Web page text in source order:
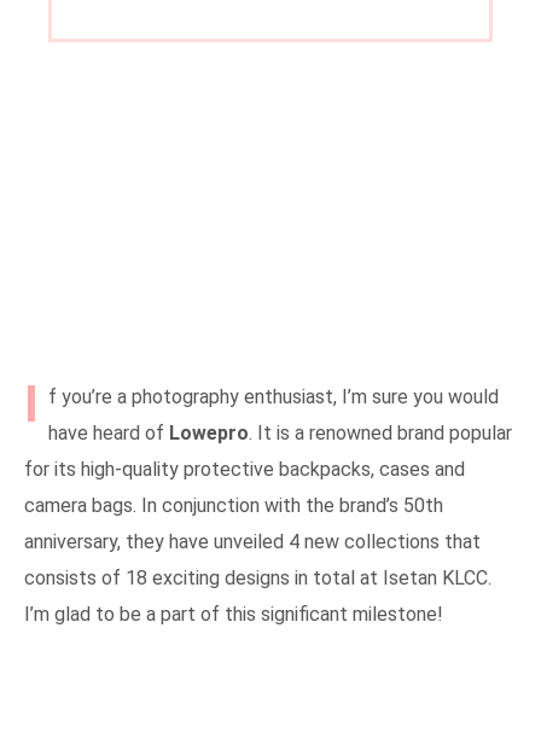
I
f you’re a photography enthusiast, I’m sure you would
have heard of Lowepro. It is a renowned brand popular
for its high-quality protective backpacks, cases and
camera bags. In conjunction with the brand’s 50th
anniversary, they have unveiled 4 new collections that
consists of 18 exciting designs in total at Isetan KLCC.
I’m glad to be a part of this significant milestone!